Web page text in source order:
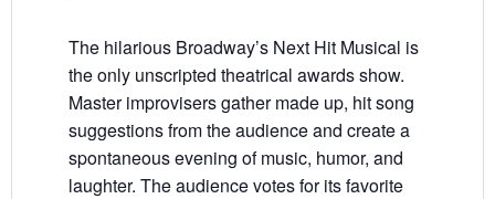
The hilarious Broadway’s Next Hit Musical is
the only unscripted theatrical awards show.
Master improvisers gather made up, hit song
suggestions from the audience and create a
spontaneous evening of music, humor, and
laughter. The audience votes for its favorite